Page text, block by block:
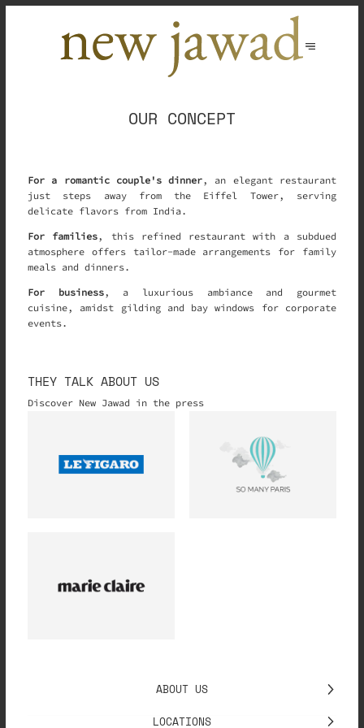
OUR CONCEPT
For a romantic couple's dinner, an elegant restaurant
just steps away from the Eiffel Tower, serving
delicate flavors from India.
For families, this refined restaurant with a subdued
atmosphere offers tailor-made arrangements for family
meals and dinners.
For business, a luxurious ambiance and gourmet
cuisine, amidst gilding and bay windows for corporate
events.
THEY TALK ABOUT US
Discover New Jawad in the press
ABOUT US
LOCATIONS